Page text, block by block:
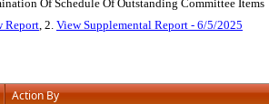
Of Schedule Of Outstanding Committee Items
Report, 2. View Supplemental Report - 6/5/2025
Action By